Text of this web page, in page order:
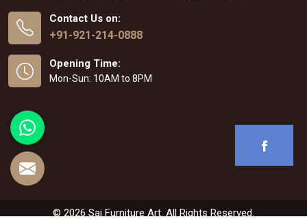
Contact Us on:
+91-921-214-0888
Opening Time:
Mon-Sun: 10AM to 8PM
© 2026 Sai Furniture Art. All Rights Reserved.